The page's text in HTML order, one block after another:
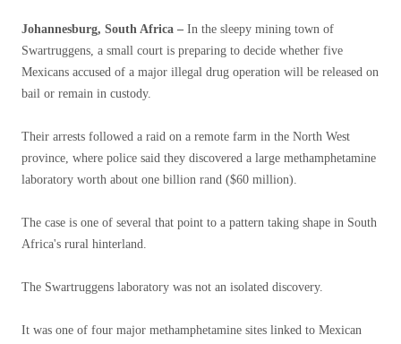
Johannesburg, South Africa – In the sleepy mining town of
Swartruggens, a small court is preparing to decide whether five
Mexicans accused of a major illegal drug operation will be released on
bail or remain in custody.
Their arrests followed a raid on a remote farm in the North West
province, where police said they discovered a large methamphetamine
laboratory worth about one billion rand ($60 million).
The case is one of several that point to a pattern taking shape in South
Africa's rural hinterland.
The Swartruggens laboratory was not an isolated discovery.
It was one of four major methamphetamine sites linked to Mexican